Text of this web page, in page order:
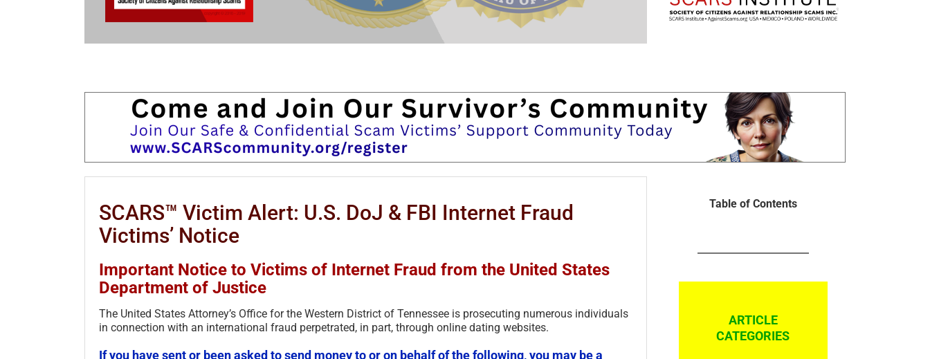
SCARS™ Victim Alert: U.S. DoJ & FBI Internet Fraud
Victims’ Notice
Important Notice to Victims of Internet Fraud from the United States
Department of Justice
The United States Attorney’s Office for the Western District of Tennessee is prosecuting numerous individuals
in connection with an international fraud perpetrated, in part, through online dating websites.
If you have sent or been asked to send money to or on behalf of the following, you may be a
Table of Contents
ARTICLE
CATEGORIES